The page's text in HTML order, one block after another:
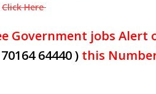
Click Here
Government jobs Alert
70164 64440 )this